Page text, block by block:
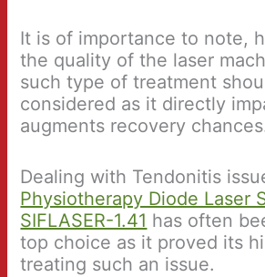
It is of importance to note,
the quality of the laser
such type of treatment
considered as it directly
augments recovery
Dealing with Tendonitis
Physiotherapy Diode Laser
SIFLASER-1.41 has often
top choice as it proved its
treating such an issue.